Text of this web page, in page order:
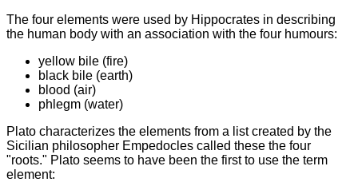
The four elements were used by Hippocrates in describing
the human body with an association with the four humours:
yellow bile (fire)
black bile (earth)
blood (air)
phlegm (water)
Plato characterizes the elements from a list created by the
Sicilian philosopher Empedocles called these the four
"roots." Plato seems to have been the first to use the term
element: